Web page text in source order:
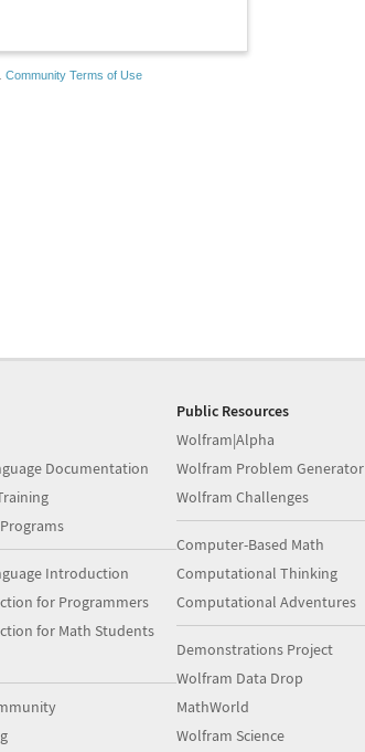
Community Terms of Use
Documentation
Introduction
for Programmers
for Math Students
Public Resources
Wolfram|Alpha
Wolfram Problem Generator
Wolfram Challenges
Computer-Based Math
Computational Thinking
Computational Adventures
Demonstrations Project
Wolfram Data Drop
MathWorld
Wolfram Science